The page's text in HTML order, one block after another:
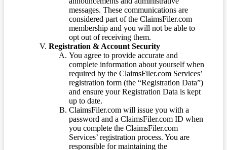
messages. These communications are
considered part of the ClaimsFiler.com
membership and you will not be able to
opt out of receiving them.
Registration & Account Security
You agree to provide accurate and
complete information about yourself when
required by the ClaimsFiler.com Services’
registration form (the “Registration Data”)
and ensure your Registration Data is kept
up to date.
ClaimsFiler.com will issue you with a
password and a ClaimsFiler.com ID when
you complete the ClaimsFiler.com
Services’ registration process. You are
responsible for maintaining the